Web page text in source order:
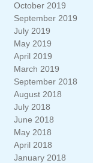
October 2019
September 2019
July 2019
May 2019
April 2019
March 2019
September 2018
August 2018
July 2018
June 2018
May 2018
April 2018
January 2018